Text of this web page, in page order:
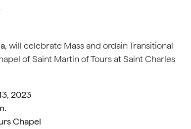
will celebrate Mass and ordain Transitional
of Saint Martin of Tours at Saint Charles
2023
Chapel